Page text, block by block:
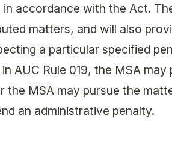
in accordance with the Act.
matters, and will also
a particular specified
AUC Rule 019, the MSA
the MSA may pursue the
an administrative penalty.